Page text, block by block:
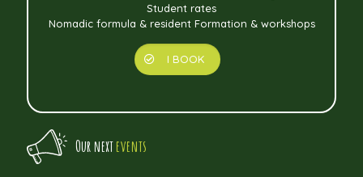
Student rates
Nomadic formula & resident Formation & workshops
I BOOK
Our nextevents